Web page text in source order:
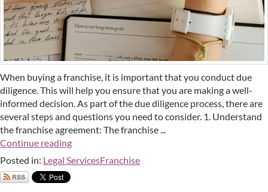
When buying a franchise, it is important that you conduct due
diligence. This will help you ensure that you are making a well-
informed decision. As part of the due diligence process, there are
several steps and questions you need to consider. 1. Understand
the franchise agreement: The franchise ...
Continue reading
Posted in: Legal ServicesFranchise